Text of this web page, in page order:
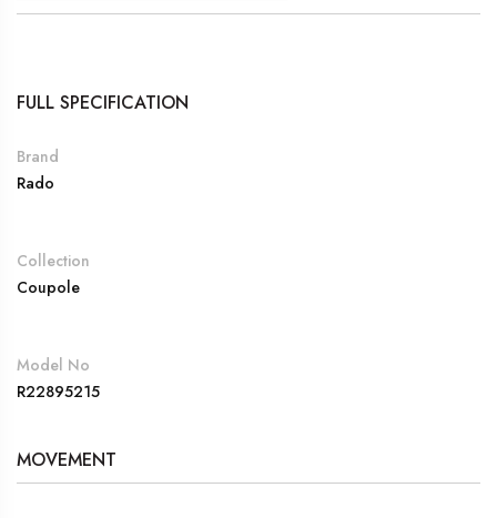
FULL SPECIFICATION
Brand
Rado
Collection
Coupole
Model No
R22895215
MOVEMENT